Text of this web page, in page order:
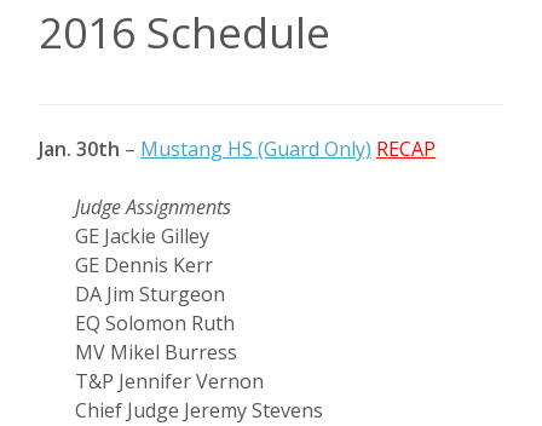
2016 Schedule
Jan. 30th – Mustang HS (Guard Only) RECAP
Judge Assignments
GE Jackie Gilley
GE Dennis Kerr
DA Jim Sturgeon
EQ Solomon Ruth
MV Mikel Burress
T&P Jennifer Vernon
Chief Judge Jeremy Stevens